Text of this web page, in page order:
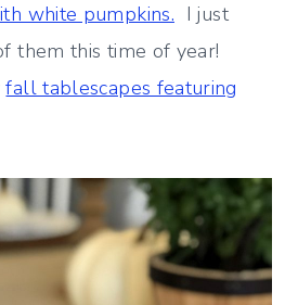
white pumpkins. I just
them this time of year!
fall tablescapes featuring